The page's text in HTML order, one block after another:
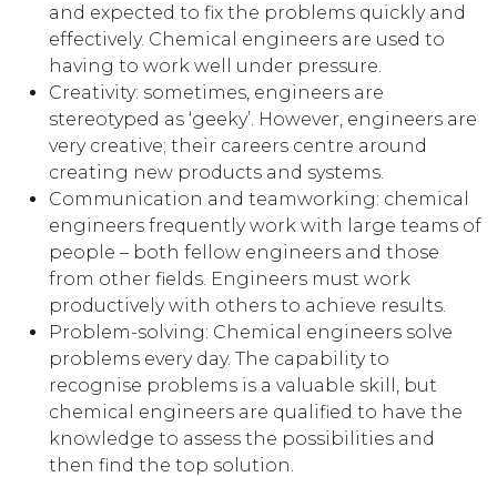
and expected to fix the problems quickly and
effectively. Chemical engineers are used to
having to work well under pressure.
Creativity: sometimes, engineers are
stereotyped as ‘geeky’. However, engineers are
very creative; their careers centre around
creating new products and systems.
Communication and teamworking: chemical
engineers frequently work with large teams of
people – both fellow engineers and those
from other fields. Engineers must work
productively with others to achieve results.
Problem-solving: Chemical engineers solve
problems every day. The capability to
recognise problems is a valuable skill, but
chemical engineers are qualified to have the
knowledge to assess the possibilities and
then find the top solution.